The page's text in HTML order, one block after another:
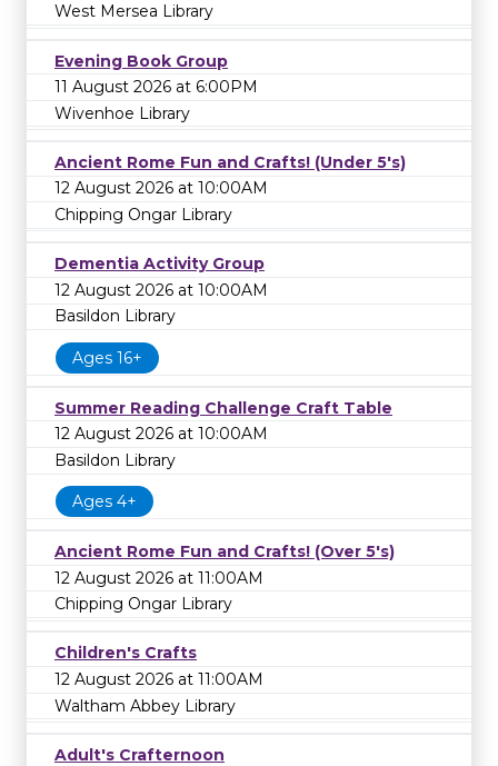
West Mersea Library
Evening Book Group
11 August 2026 at 6:00PM
Wivenhoe Library
Ancient Rome Fun and Crafts! (Under 5's)
12 August 2026 at 10:00AM
Chipping Ongar Library
Dementia Activity Group
12 August 2026 at 10:00AM
Basildon Library
Ages 16+
Summer Reading Challenge Craft Table
12 August 2026 at 10:00AM
Basildon Library
Ages 4+
Ancient Rome Fun and Crafts! (Over 5's)
12 August 2026 at 11:00AM
Chipping Ongar Library
Children's Crafts
12 August 2026 at 11:00AM
Waltham Abbey Library
Adult's Crafternoon